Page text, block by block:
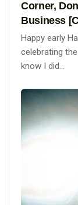
Corner,
Business
Happy early
celebrating
know I did...